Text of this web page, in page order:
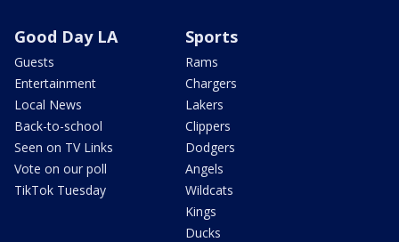
Good Day LA
Guests
Entertainment
Local News
Back-to-school
Seen on TV Links
Vote on our poll
TikTok Tuesday
Sports
Rams
Chargers
Lakers
Clippers
Dodgers
Angels
Wildcats
Kings
Ducks